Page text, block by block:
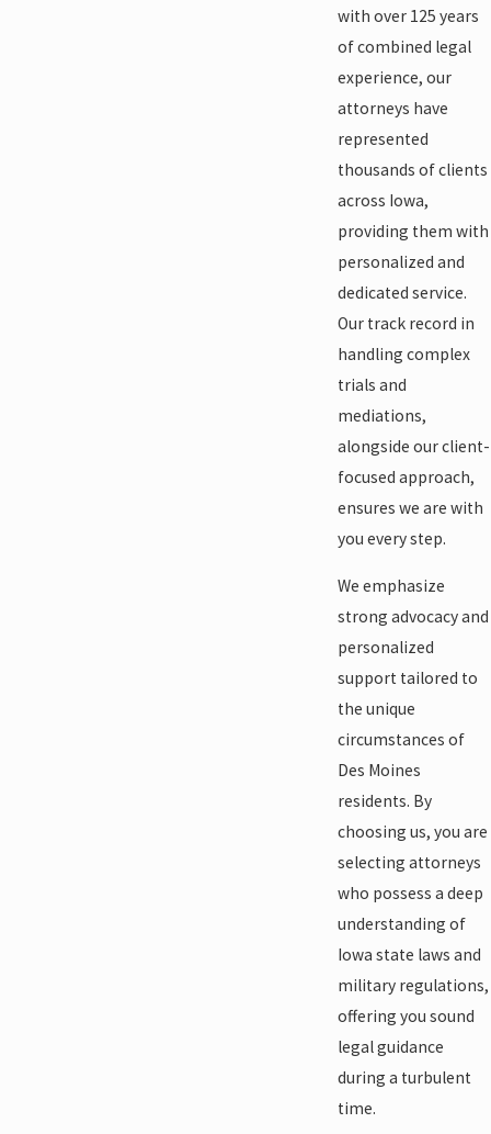
with over 125 years
of combined legal
experience, our
attorneys have
represented
thousands of clients
across Iowa,
providing them with
personalized and
dedicated service.
Our track record in
handling complex
trials and
mediations,
alongside our client-
focused approach,
ensures we are with
you every step.
We emphasize
strong advocacy and
personalized
support tailored to
the unique
circumstances of
Des Moines
residents. By
choosing us, you are
selecting attorneys
who possess a deep
understanding of
Iowa state laws and
military regulations,
offering you sound
legal guidance
during a turbulent
time.